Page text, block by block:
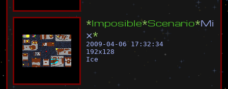
*Imposible*Scenario*Mi
x*
2009-04-06 17:32:34
192x128
Ice